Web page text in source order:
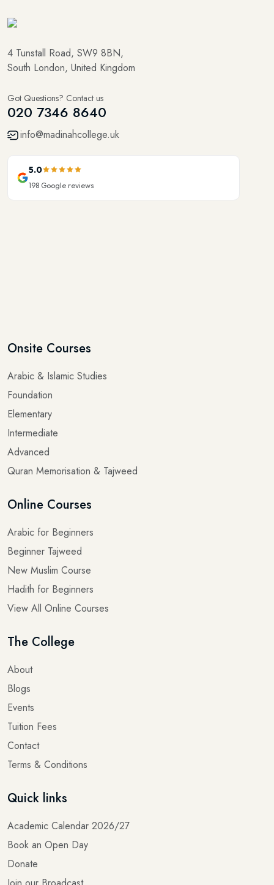
South London, United Kingdom
020 7346 8640
info@madinahcollege.uk
198Google reviews
Foundation
Elementary
Intermediate
Advanced
Quran Memorisation & Tajweed
Beginner Tajweed
New Muslim Course
Hadith for Beginners
View All Online Courses
Blogs
Events
Tuition Fees
Contact
Terms & Conditions
Book an Open Day
Donate
Join our Broadcast